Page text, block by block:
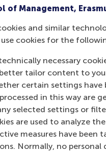
of Management,
and similar
use cookies for the
necessary
tailor content to
certain settings
in this way are
selected settings or
are used to analyze
measures have
Normally, no
Institute for
Journal of Business
International Small
of the scientific
RSM Discovery